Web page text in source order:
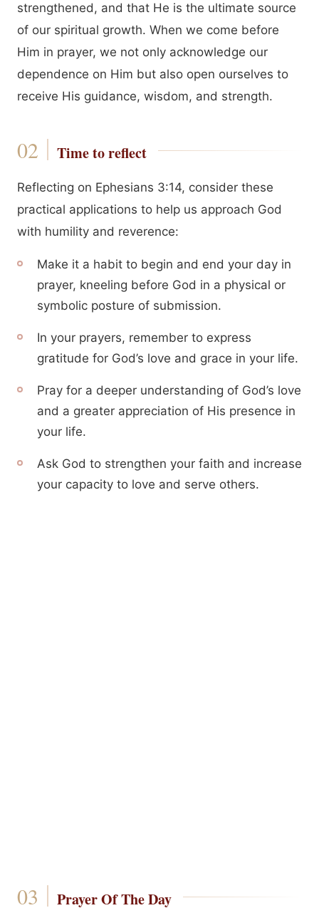
strengthened, and that He is the ultimate source
of our spiritual growth. When we come before
Him in prayer, we not only acknowledge our
dependence on Him but also open ourselves to
receive His guidance, wisdom, and strength.
Time to reflect
Reflecting on Ephesians 3:14, consider these
practical applications to help us approach God
with humility and reverence:
Make it a habit to begin and end your day in
prayer, kneeling before God in a physical or
symbolic posture of submission.
In your prayers, remember to express
gratitude for God’s love and grace in your life.
Pray for a deeper understanding of God’s love
and a greater appreciation of His presence in
your life.
Ask God to strengthen your faith and increase
your capacity to love and serve others.
Prayer Of The Day